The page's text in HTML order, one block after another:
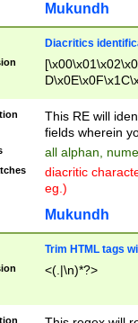
Mukundh
Diacritics
This RE will
fields wherein
all alphan,
diacritic
eg.)
Mukundh
Trim HTML tags
<(.|\n)*?>